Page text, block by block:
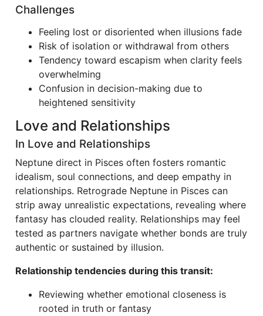
Challenges
Feeling lost or disoriented when illusions fade
Risk of isolation or withdrawal from others
Tendency toward escapism when clarity feels
overwhelming
Confusion in decision-making due to
heightened sensitivity
Love and Relationships
In Love and Relationships
Neptune direct in Pisces often fosters romantic
idealism, soul connections, and deep empathy in
relationships. Retrograde Neptune in Pisces can
strip away unrealistic expectations, revealing where
fantasy has clouded reality. Relationships may feel
tested as partners navigate whether bonds are truly
authentic or sustained by illusion.
Relationship tendencies during this transit:
Reviewing whether emotional closeness is
rooted in truth or fantasy